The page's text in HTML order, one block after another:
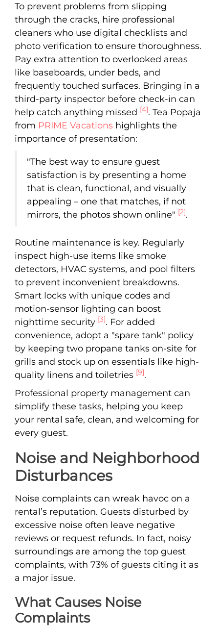
To prevent problems from slipping
through the cracks, hire professional
cleaners who use digital checklists and
photo verification to ensure thoroughness.
Pay extra attention to overlooked areas
like baseboards, under beds, and
frequently touched surfaces. Bringing in a
third-party inspector before check-in can
help catch anything missed [4]. Tea Popaja
from PRIME Vacations highlights the
importance of presentation:
"The best way to ensure guest
satisfaction is by presenting a home
that is clean, functional, and visually
appealing – one that matches, if not
mirrors, the photos shown online" [2].
Routine maintenance is key. Regularly
inspect high-use items like smoke
detectors, HVAC systems, and pool filters
to prevent inconvenient breakdowns.
Smart locks with unique codes and
motion-sensor lighting can boost
nighttime security [3]. For added
convenience, adopt a "spare tank" policy
by keeping two propane tanks on-site for
grills and stock up on essentials like high-
quality linens and toiletries [9].
Professional property management can
simplify these tasks, helping you keep
your rental safe, clean, and welcoming for
every guest.
Noise and Neighborhood
Disturbances
Noise complaints can wreak havoc on a
rental’s reputation. Guests disturbed by
excessive noise often leave negative
reviews or request refunds. In fact, noisy
surroundings are among the top guest
complaints, with 73% of guests citing it as
a major issue.
What Causes Noise
Complaints